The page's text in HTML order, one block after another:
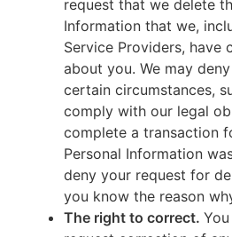
request that we delete
Information that we,
Service Providers, have
about you. We may
certain circumstances,
comply with our legal
complete a transaction
Personal Information
deny your request for
you know the reason
The right to correct.